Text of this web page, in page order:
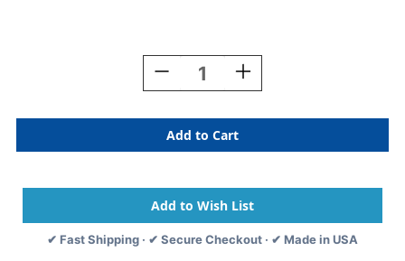
Decrease
Quantity
Gray
Letter
Size
Tab
Single
Ply
Folders
Increase
Quantity
Gray
Letter
Size
Tab
Single
Ply
Folders
✔ Fast Shipping · ✔ Secure Checkout · ✔ Made in USA